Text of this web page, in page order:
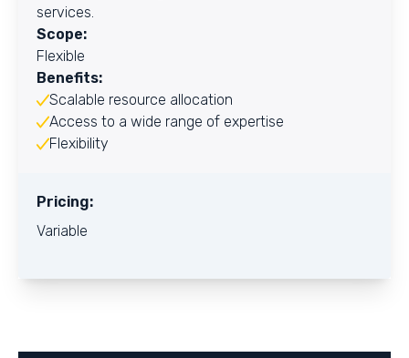
services.
Scope:
Flexible
Benefits:
Scalable resource allocation
Access to a wide range of expertise
Flexibility
Pricing:
Variable